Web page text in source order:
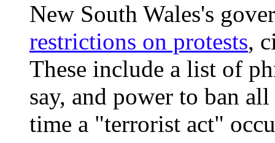
New South Wales's
restrictions on protests,
These include a list of
say, and power to ban
time a "terrorist act"